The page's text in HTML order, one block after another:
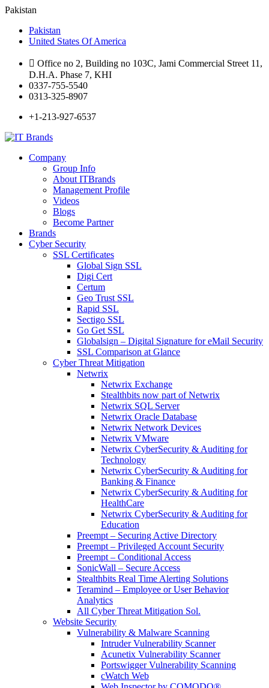
Pakistan
Pakistan
United States Of America
Office no 2, Building no 103C, Jami Commercial Street 11,
D.H.A. Phase 7, KHI
0337-755-5540
0313-325-8907
+1-213-927-6537
Company
Group Info
About ITBrands
Management Profile
Videos
Blogs
Become Partner
Brands
Cyber Security
SSL Certificates
Global Sign SSL
Digi Cert
Certum
Geo Trust SSL
Rapid SSL
Sectigo SSL
Go Get SSL
Globalsign – Digital Signature for eMail Security
SSL Comparison at Glance
Cyber Threat Mitigation
Netwrix
Netwrix Exchange
Stealthbits now part of Netwrix
Netwrix SQL Server
Netwrix Oracle Database
Netwrix Network Devices
Netwrix VMware
Netwrix CyberSecurity & Auditing for
Technology
Netwrix CyberSecurity & Auditing for
Banking & Finance
Netwrix CyberSecurity & Auditing for
HealthCare
Netwrix CyberSecurity & Auditing for
Education
Preempt – Securing Active Directory
Preempt – Privileged Account Security
Preempt – Conditional Access
SonicWall – Secure Access
Stealthbits Real Time Alerting Solutions
Teramind – Employee or User Behavior
Analytics
All Cyber Threat Mitigation Sol.
Website Security
Vulnerability & Malware Scanning
Intruder Vulnerability Scanner
Acunetix Vulnerability Scanner
Portswigger Vulnerability Scanning
cWatch Web